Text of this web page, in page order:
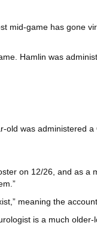
mid-game has gone
Hamlin was
old was administered
on 12/26, and as a
meaning the
is a much